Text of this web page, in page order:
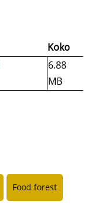
Koko
6.88
MB
Food forest